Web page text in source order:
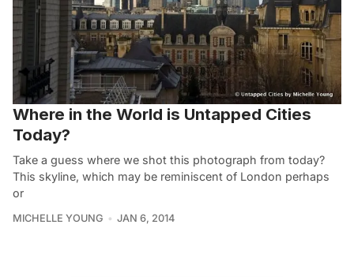
Where in the World is Untapped Cities
Today?
Take a guess where we shot this photograph from today?
This skyline, which may be reminiscent of London perhaps
or
MICHELLE YOUNG JAN 6, 2014